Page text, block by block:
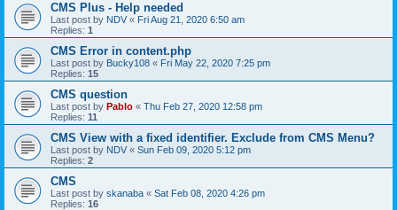
CMS Plus - Help needed
Last post by NDV « Fri Aug 21, 2020 6:50 am
Replies: 1
CMS Error in content.php
Last post by Bucky108 « Fri May 22, 2020 7:25 pm
Replies: 15
CMS question
Last post by Pablo « Thu Feb 27, 2020 12:58 pm
Replies: 11
CMS View with a fixed identifier. Exclude from CMS Menu?
Last post by NDV « Sun Feb 09, 2020 5:12 pm
Replies: 2
CMS
Last post by skanaba « Sat Feb 08, 2020 4:26 pm
Replies: 16